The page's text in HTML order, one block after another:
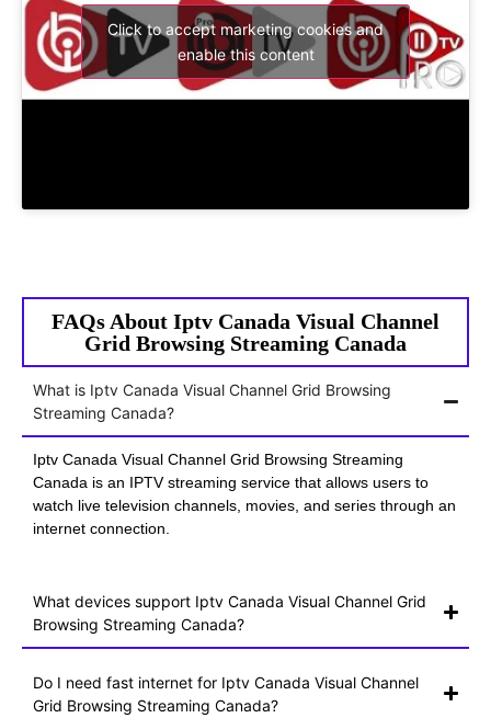
Click to accept marketing cookies and
enable this content
FAQs About Iptv Canada Visual Channel
Grid Browsing Streaming Canada
What is Iptv Canada Visual Channel Grid Browsing
Streaming Canada?
Iptv Canada Visual Channel Grid Browsing Streaming
Canada is an IPTV streaming service that allows users to
watch live television channels, movies, and series through an
internet connection.
What devices support Iptv Canada Visual Channel Grid
Browsing Streaming Canada?
Do I need fast internet for Iptv Canada Visual Channel
Grid Browsing Streaming Canada?